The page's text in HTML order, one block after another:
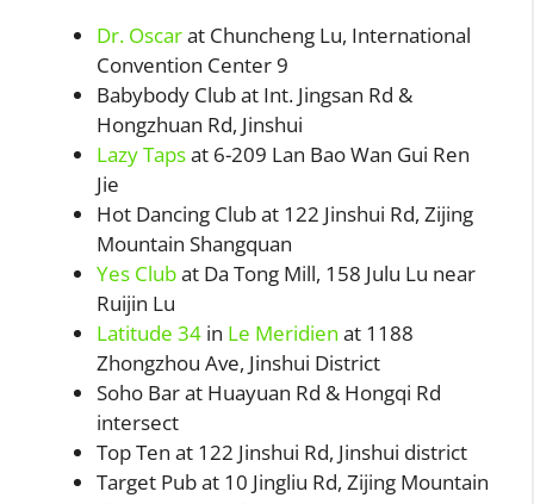
Dr. Oscarat Chuncheng Lu, International
Convention Center 9
Babybody Club at Int. Jingsan Rd &
Hongzhuan Rd, Jinshui
Lazy Tapsat 6-209 Lan Bao Wan Gui Ren
Jie
Hot Dancing Club at 122 Jinshui Rd, Zijing
Mountain Shangquan
Yes Clubat Da Tong Mill, 158 Julu Lu near
Ruijin Lu
Latitude 34 in Le Meridien at 1188
Zhongzhou Ave, Jinshui District
Soho Bar at Huayuan Rd & Hongqi Rd
intersect
Top Ten at 122 Jinshui Rd, Jinshui district
Target Pub at 10 Jingliu Rd, Zijing Mountain